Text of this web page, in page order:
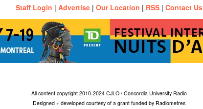
Staff Login | Advertise | Our Location | RSS | Contact Us
All content copyright 2010-2024 CJLO / Concordia University Radio
Designed + developed courtesy of a grant funded by Radiometres